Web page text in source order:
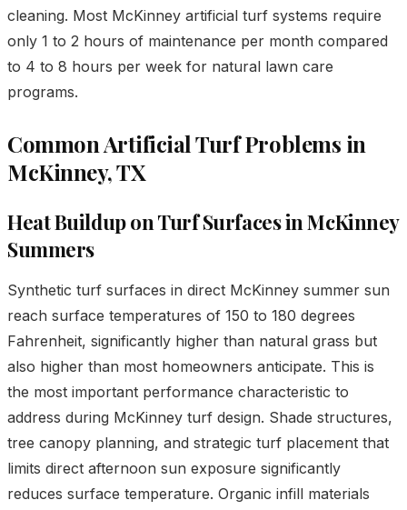
cleaning. Most McKinney artificial turf systems require
only 1 to 2 hours of maintenance per month compared
to 4 to 8 hours per week for natural lawn care
programs.
Common Artificial Turf Problems in
McKinney, TX
Heat Buildup on Turf Surfaces in McKinney
Summers
Synthetic turf surfaces in direct McKinney summer sun
reach surface temperatures of 150 to 180 degrees
Fahrenheit, significantly higher than natural grass but
also higher than most homeowners anticipate. This is
the most important performance characteristic to
address during McKinney turf design. Shade structures,
tree canopy planning, and strategic turf placement that
limits direct afternoon sun exposure significantly
reduces surface temperature. Organic infill materials